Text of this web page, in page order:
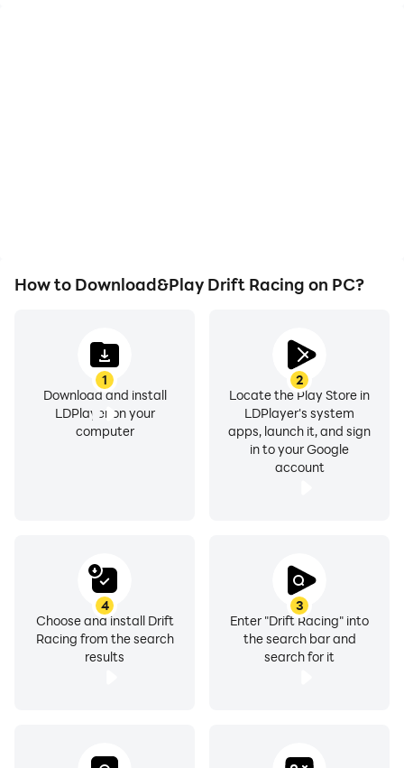
How to Download&Play Drift Racing on PC?
1
Download and install
LDPlayer on your
computer
2
Locate the Play Store in
LDPlayer's system
apps, launch it, and sign
in to your Google
account
3
Enter "Drift Racing" into
the search bar and
search for it
4
Choose and install Drift
Racing from the search
results